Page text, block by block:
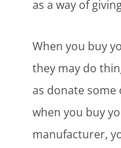
as a way of
When you buy
they may do
as donate
when you buy
manufacturer,